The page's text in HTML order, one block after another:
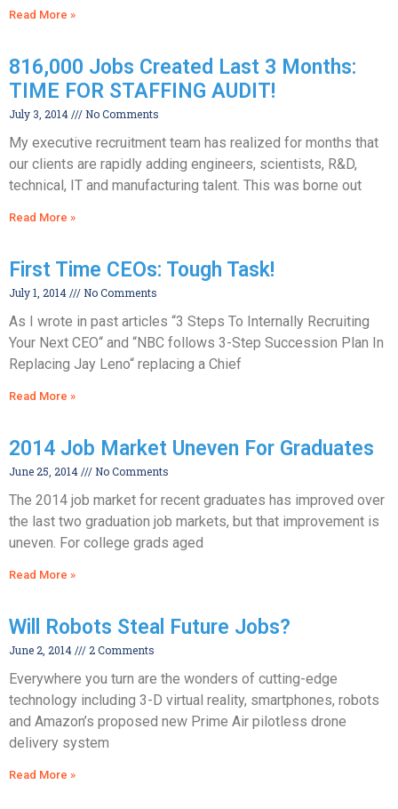
Read More »
816,000 Jobs Created Last 3 Months:
TIME FOR STAFFING AUDIT!
July 3, 2014 No Comments
My executive recruitment team has realized for months that
our clients are rapidly adding engineers, scientists, R&D,
technical, IT and manufacturing talent. This was borne out
Read More »
First Time CEOs: Tough Task!
July 1, 2014 No Comments
As I wrote in past articles “3 Steps To Internally Recruiting
Your Next CEO“ and “NBC follows 3-Step Succession Plan In
Replacing Jay Leno“ replacing a Chief
Read More »
2014 Job Market Uneven For Graduates
June 25, 2014 No Comments
The 2014 job market for recent graduates has improved over
the last two graduation job markets, but that improvement is
uneven. For college grads aged
Read More »
Will Robots Steal Future Jobs?
June 2, 2014 2 Comments
Everywhere you turn are the wonders of cutting-edge
technology including 3-D virtual reality, smartphones, robots
and Amazon’s proposed new Prime Air pilotless drone
delivery system
Read More »